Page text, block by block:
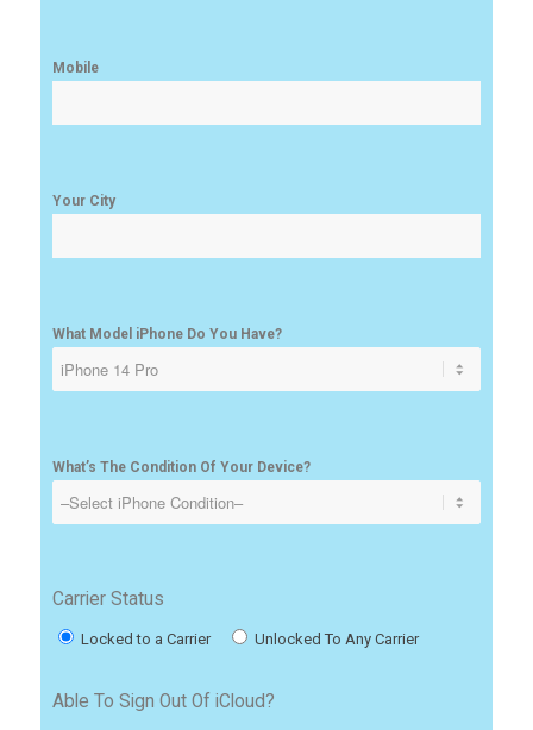
Mobile
Your City
What Model iPhone Do You Have?
What’s The Condition Of Your Device?
Carrier Status
Locked to a Carrier Unlocked To Any Carrier
Able To Sign Out Of iCloud?